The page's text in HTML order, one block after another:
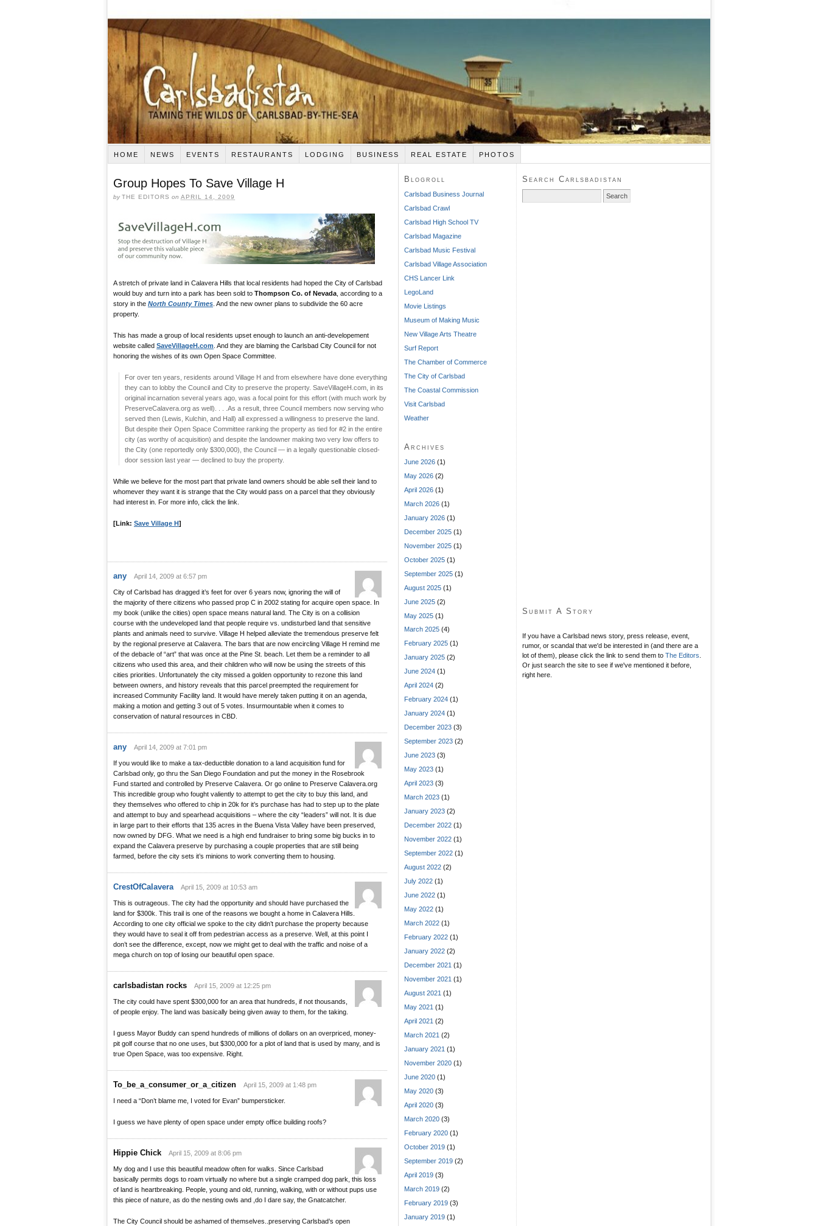
HOME NEWS EVENTS RESTAURANTS LODGING BUSINESS REAL ESTATE PHOTOS
Group Hopes To Save Village H
byTHE EDITORS on APRIL 14, 2009
A stretch of private land in Calavera Hills that local residents had hoped the City of Carlsbad
would buy and turn into a park has been sold to Thompson Co. of Nevada , according to a
story in the North County Times . And the new owner plans to subdivide the 60 acre
property.
This has made a group of local residents upset enough to launch an anti-developement
website called SaveVillageH.com . And they are blaming the Carlsbad City Council for not
honoring the wishes of its own Open Space Committee.
For over ten years, residents around Village H and from elsewhere have done everything
they can to lobby the Council and City to preserve the property. SaveVillageH.com, in its
original incarnation several years ago, was a focal point for this effort (with much work by
PreserveCalavera.org as well). . . .As a result, three Council members now serving who
served then (Lewis, Kulchin, and Hall) all expressed a willingness to preserve the land.
But despite their Open Space Committee ranking the property as tied for #2 in the entire
city (as worthy of acquisition) and despite the landowner making two very low offers to
the City (one reportedly only $300,000), the Council — in a legally questionable closed-
door session last year — declined to buy the property.
While we believe for the most part that private land owners should be able sell their land to
whomever they want it is strange that the City would pass on a parcel that they obviously
had interest in. For more info, click the link.
[Link: Save Village H]
any April 14, 2009 at 6:57 pm
City of Carlsbad has dragged it’s feet for over 6 years now, ignoring the will of
the majority of there citizens who passed prop C in 2002 stating for acquire open space. In
my book (unlike the cities) open space means natural land. The City is on a collision
course with the undeveloped land that people require vs. undisturbed land that sensitive
plants and animals need to survive. Village H helped alleviate the tremendous preserve felt
by the regional preserve at Calavera. The bars that are now encircling Village H remind me
of the debacle of “art” that was once at the Pine St. beach. Let them be a reminder to all
citizens who used this area, and their children who will now be using the streets of this
cities priorities. Unfortunately the city missed a golden opportunity to rezone this land
between owners, and history reveals that this parcel preempted the requirement for
increased Community Facility land. It would have merely taken putting it on an agenda,
making a motion and getting 3 out of 5 votes. Insurmountable when it comes to
conservation of natural resources in CBD.
any April 14, 2009 at 7:01 pm
If you would like to make a tax-deductible donation to a land acquisition fund for
Carlsbad only, go thru the San Diego Foundation and put the money in the Rosebrook
Fund started and controlled by Preserve Calavera. Or go online to Preserve Calavera.org
This incredible group who fought valiently to attempt to get the city to buy this land, and
they themselves who offered to chip in 20k for it’s purchase has had to step up to the plate
and attempt to buy and spearhead acquisitions – where the city “leaders” will not. It is due
in large part to their efforts that 135 acres in the Buena Vista Valley have been preserved,
now owned by DFG. What we need is a high end fundraiser to bring some big bucks in to
expand the Calavera preserve by purchasing a couple properties that are still being
farmed, before the city sets it’s minions to work converting them to housing.
CrestOfCalavera April 15, 2009 at 10:53 am
This is outrageous. The city had the opportunity and should have purchased the
land for $300k. This trail is one of the reasons we bought a home in Calavera Hills.
According to one city official we spoke to the city didn’t purchase the property because
they would have to seal it off from pedestrian access as a preserve. Well, at this point I
don’t see the difference, except, now we might get to deal with the traffic and noise of a
mega church on top of losing our beautiful open space.
carlsbadistan rocks April 15, 2009 at 12:25 pm
The city could have spent $300,000 for an area that hundreds, if not thousands,
of people enjoy. The land was basically being given away to them, for the taking.
I guess Mayor Buddy can spend hundreds of millions of dollars on an overpriced, money-
pit golf course that no one uses, but $300,000 for a plot of land that is used by many, and is
true Open Space, was too expensive. Right.
To_be_a_consumer_or_a_citizen April 15, 2009 at 1:48 pm
I need a “Don’t blame me, I voted for Evan” bumpersticker.
I guess we have plenty of open space under empty office building roofs?
Hippie Chick April 15, 2009 at 8:06 pm
My dog and I use this beautiful meadow often for walks. Since Carlsbad
basically permits dogs to roam virtually no where but a single cramped dog park, this loss
of land is heartbreaking. People, young and old, running, walking, with or without pups use
this piece of nature, as do the nesting owls and ,do I dare say, the Gnatcatcher.
The City Council should be ashamed of themselves..preserving Carlsbad’s open
Blogroll
Carlsbad Business Journal
Carlsbad Crawl
Carlsbad High School TV
Carlsbad Magazine
Carlsbad Music Festival
Carlsbad Village Association
CHS Lancer Link
LegoLand
Movie Listings
Museum of Making Music
New Village Arts Theatre
Surf Report
The Chamber of Commerce
The City of Carlsbad
The Coastal Commission
Visit Carlsbad
Weather
Archives
June 2026 (1)
May 2026 (2)
April 2026 (1)
March 2026 (1)
January 2026 (1)
December 2025 (1)
November 2025 (1)
October 2025 (1)
September 2025 (1)
August 2025 (1)
June 2025 (2)
May 2025 (1)
March 2025 (4)
February 2025 (1)
January 2025 (2)
June 2024 (1)
April 2024 (2)
February 2024 (1)
January 2024 (1)
December 2023 (3)
September 2023 (2)
June 2023 (3)
May 2023 (1)
April 2023 (3)
March 2023 (1)
January 2023 (2)
December 2022 (1)
November 2022 (1)
September 2022 (1)
August 2022 (2)
July 2022 (1)
June 2022 (1)
May 2022 (1)
March 2022 (1)
February 2022 (1)
January 2022 (2)
December 2021 (1)
November 2021 (1)
August 2021 (1)
May 2021 (1)
April 2021 (2)
March 2021 (2)
January 2021 (1)
November 2020 (1)
June 2020 (1)
May 2020 (3)
April 2020 (3)
March 2020 (3)
February 2020 (1)
October 2019 (1)
September 2019 (2)
April 2019 (3)
March 2019 (2)
February 2019 (3)
January 2019 (1)
Search Carlsbadistan
for:
Submit A Story
If you have a Carlsbad news story, press release, event,
rumor, or scandal that we'd be interested in (and there are a
lot of them), please click the link to send them to The Editors
Or just search the site to see if we've mentioned it before,
right here.